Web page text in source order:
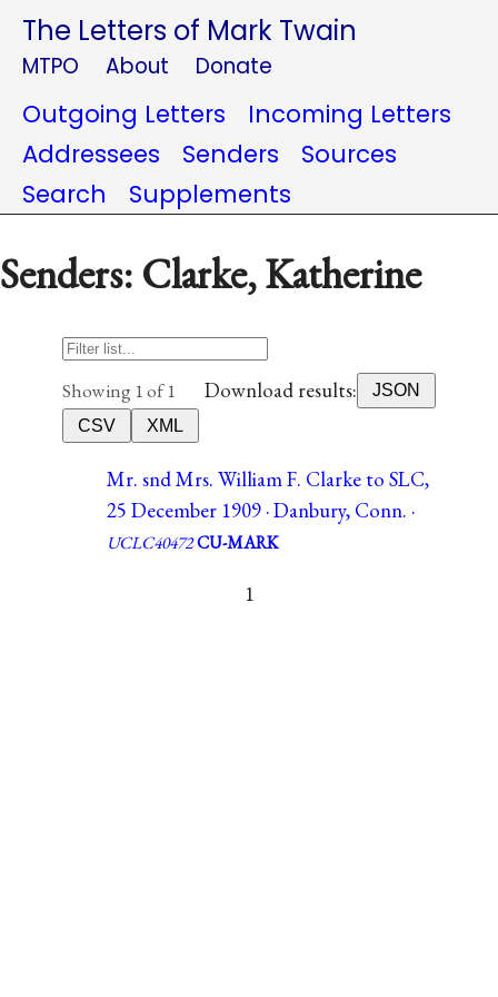
The Letters of Mark Twain
MTPO About Donate
Outgoing Letters
Incoming Letters
Addressees
Senders
Sources
Search
Supplements
Senders: Clarke, Katherine
Showing 1 of 1 Download results:
JSON
CSV
XML
Mr. snd Mrs. William F. Clarke to SLC,
25 December 1909 · Danbury, Conn. ·
UCLC40472CU-MARK
1